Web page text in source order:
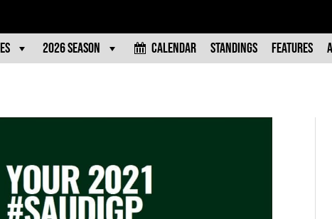
2026 Season Calendar Standings Features